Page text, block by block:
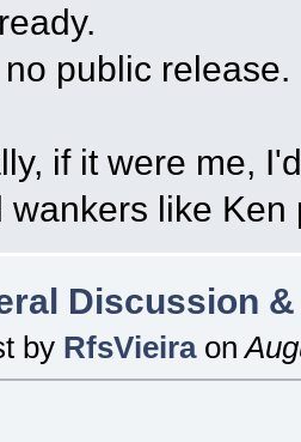
public release.
if it were me,
wankers like
Discussion
by RfsVieira on